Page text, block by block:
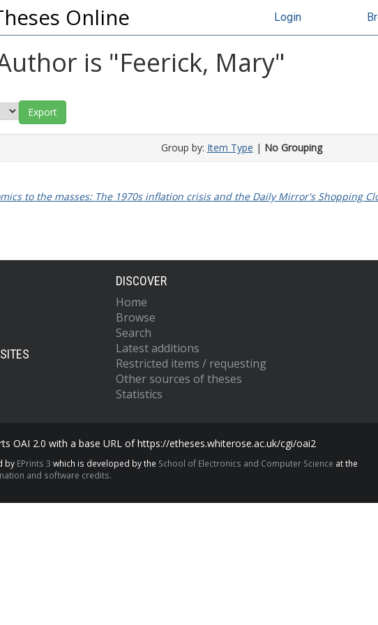
Online Login
is "Feerick, Mary"
Group by: Item Type | No Grouping
to the masses: The 1970s inflation crisis and the Daily Mirror's Shopping
DISCOVER
Home
Browse
Search
Latest additions
Restricted items / requesting
Other sources of theses
Statistics
OAI 2.0 with a base URL of https://etheses.whiterose.ac.uk/cgi/oai2
by EPrints 3 which is developed by the School of Electronics and Computer Science at the
and software credits.